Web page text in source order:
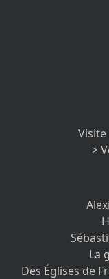
>
La
Des Églises de